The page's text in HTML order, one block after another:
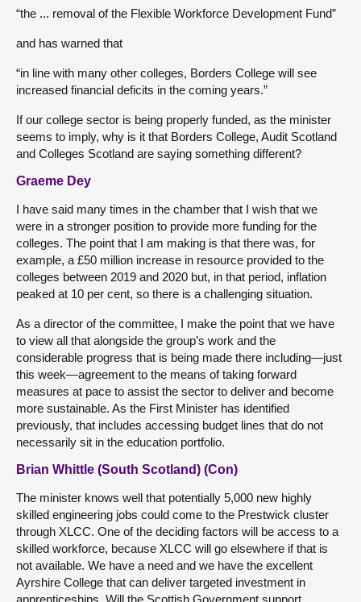
“the ... removal of the Flexible Workforce Development Fund”
and has warned that
“in line with many other colleges, Borders College will see
increased financial deficits in the coming years.”
If our college sector is being properly funded, as the minister
seems to imply, why is it that Borders College, Audit Scotland
and Colleges Scotland are saying something different?
Graeme Dey
I have said many times in the chamber that I wish that we
were in a stronger position to provide more funding for the
colleges. The point that I am making is that there was, for
example, a £50 million increase in resource provided to the
colleges between 2019 and 2020 but, in that period, inflation
peaked at 10 per cent, so there is a challenging situation.
As a director of the committee, I make the point that we have
to view all that alongside the group’s work and the
considerable progress that is being made there including—just
this week—agreement to the means of taking forward
measures at pace to assist the sector to deliver and become
more sustainable. As the First Minister has identified
previously, that includes accessing budget lines that do not
necessarily sit in the education portfolio.
Brian Whittle (South Scotland) (Con)
The minister knows well that potentially 5,000 new highly
skilled engineering jobs could come to the Prestwick cluster
through XLCC. One of the deciding factors will be access to a
skilled workforce, because XLCC will go elsewhere if that is
not available. We have a need and we have the excellent
Ayrshire College that can deliver targeted investment in
apprenticeships. Will the Scottish Government support